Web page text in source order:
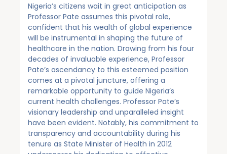
Nigeria’s citizens wait in great anticipation as
Professor Pate assumes this pivotal role,
confident that his wealth of global experience
will be instrumental in shaping the future of
healthcare in the nation. Drawing from his four
decades of invaluable experience, Professor
Pate’s ascendancy to this esteemed position
comes at a pivotal juncture, offering a
remarkable opportunity to guide Nigeria’s
current health challenges. Professor Pate’s
visionary leadership and unparalleled insight
have been evident. Notably, his commitment to
transparency and accountability during his
tenure as State Minister of Health in 2012